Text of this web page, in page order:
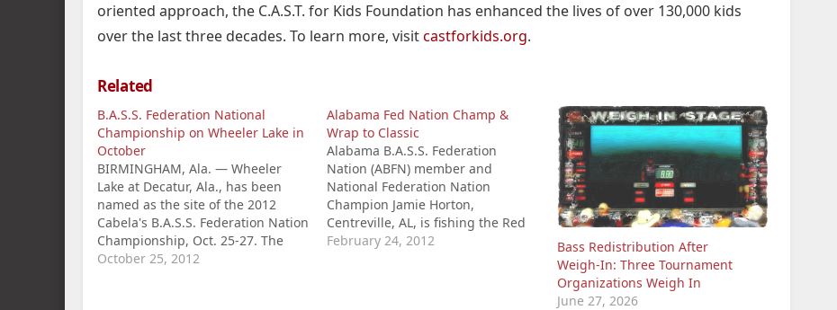
oriented approach, the C.A.S.T. for Kids Foundation has enhanced the lives of over 130,000 kids
over the last three decades. To learn more, visitcastforkids.org.
Related
B.A.S.S. Federation National
Championship on Wheeler Lake in
October
BIRMINGHAM, Ala. — Wheeler
Lake at Decatur, Ala., has been
named as the site of the 2012
Cabela's B.A.S.S. Federation Nation
Championship, Oct. 25-27. The
national tournament of champions
October 25, 2012
Alabama Fed Nation Champ &
Wrap to Classic
Alabama B.A.S.S. Federation
Nation (ABFN) member and
National Federation Nation
Champion Jamie Horton,
Centreville, AL, is fishing the Red
River BASSMASTER Classic, his
February 24, 2012
Bass Redistribution After
Weigh‑In: Three Tournament
Organizations Weigh In
June 27, 2026